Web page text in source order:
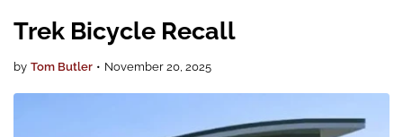
Trek Bicycle Recall
by Tom Butler • November 20, 2025